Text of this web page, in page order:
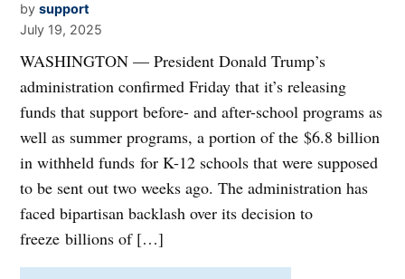
by support
July 19, 2025
WASHINGTON — President Donald Trump’s
administration confirmed Friday that it’s releasing
funds that support before- and after-school programs as
well as summer programs, a portion of the $6.8 billion
in withheld funds for K-12 schools that were supposed
to be sent out two weeks ago. The administration has
faced bipartisan backlash over its decision to
freeze billions of […]